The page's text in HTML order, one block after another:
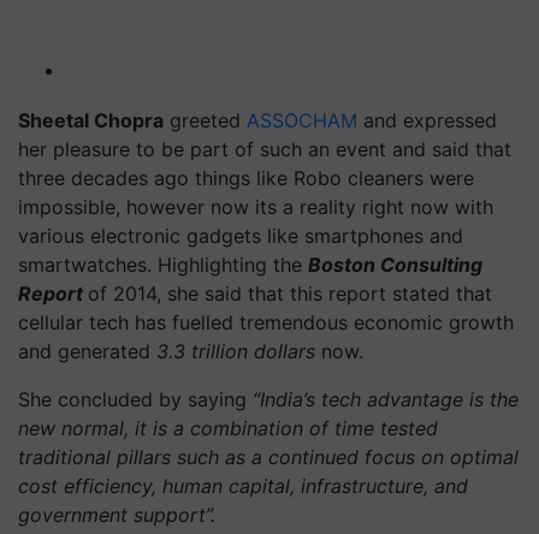
Sheetal Chopra greeted ASSOCHAM and expressed
her pleasure to be part of such an event and said that
three decades ago things like Robo cleaners were
impossible, however now its a reality right now with
various electronic gadgets like smartphones and
smartwatches. Highlighting the Boston Consulting
Report of 2014, she said that this report stated that
cellular tech has fuelled tremendous economic growth
and generated 3.3 trillion dollars now.
She concluded by saying “India’s tech advantage is the
new normal, it is a combination of time tested
traditional pillars such as a continued focus on optimal
cost efficiency, human capital, infrastructure, and
government support”.